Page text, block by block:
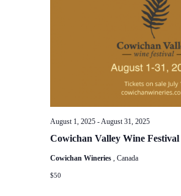
Cowichan Valley Wine Festival
August 1, 2025-August 31, 2025
Cowichan Wineries , Canada
$50